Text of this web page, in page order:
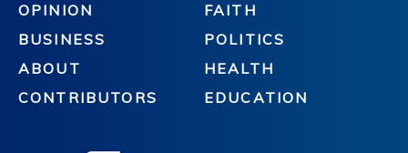
OPINION
BUSINESS
ABOUT
CONTRIBUTORS
FAITH
POLITICS
HEALTH
EDUCATION